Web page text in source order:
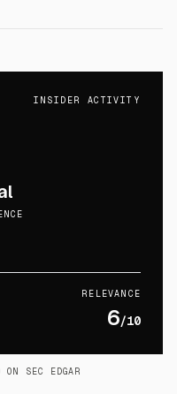
INSIDER ACTIVITY
RELEVANCE
6/10
ON SEC EDGAR